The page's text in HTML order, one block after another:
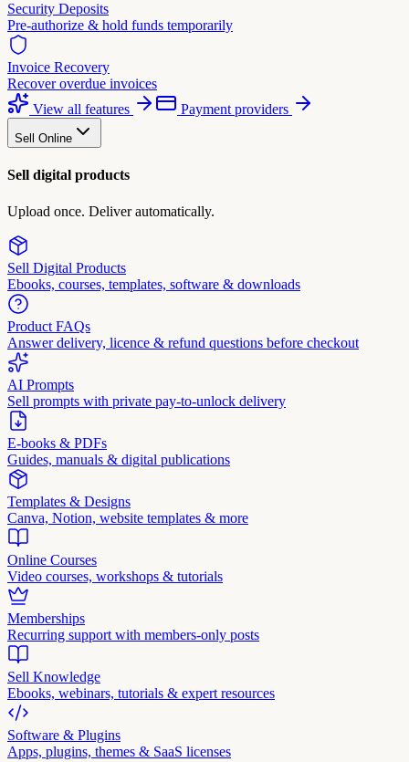
Security Deposits
Pre-authorize & hold funds temporarily
Invoice Recovery
Recover overdue invoices
View all features
Payment providers
Sell Online
Sell digital products
Upload once. Deliver automatically.
Sell Digital Products
Ebooks, courses, templates, software & downloads
Product FAQs
Answer delivery, licence & refund questions before checkout
AI Prompts
Sell prompts with private pay-to-unlock delivery
E-books & PDFs
Guides, manuals & digital publications
Templates & Designs
Canva, Notion, website templates & more
Online Courses
Video courses, workshops & tutorials
Memberships
Recurring support with members-only posts
Sell Knowledge
Ebooks, webinars, tutorials & expert resources
Software & Plugins
Apps, plugins, themes & SaaS licenses